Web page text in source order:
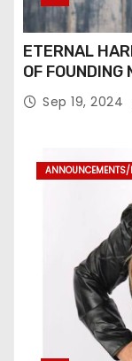
ETERNAL
OF
Sep 19, 2024